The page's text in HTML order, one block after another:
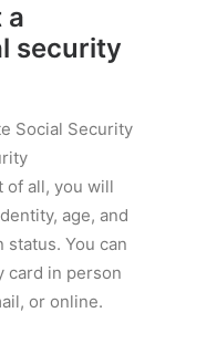
a
security
Social Security
of all, you will
age, and
You can
card in person
or online.